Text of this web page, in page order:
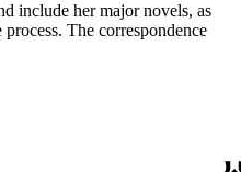
include her major novels, as
The correspondence